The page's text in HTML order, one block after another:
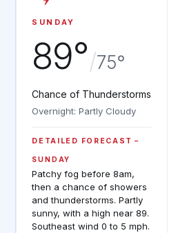
SUNDAY
89°/75°
Chance of Thunderstorms
Overnight: Partly Cloudy
DETAILED FORECAST
SUNDAY
Patchy fog before 8am,
then a chance of showers
and thunderstorms. Partly
sunny, with a high near 89.
Southeast wind 0 to 5 mph.